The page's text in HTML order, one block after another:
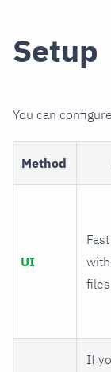
Setup
You can
Method
UI
files
If